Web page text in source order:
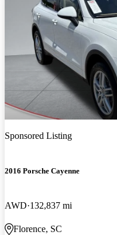
Sponsored Listing
2016 Porsche Cayenne
AWD 132,837 mi
Florence, SC